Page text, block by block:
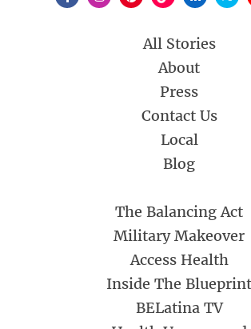
All Stories
About
Press
Contact Us
Local
Blog
The Balancing Act
Military Makeover
Access Health
Inside The Blueprint
BELatina TV